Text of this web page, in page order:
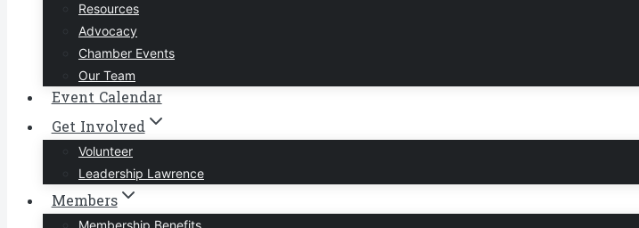
Resources
Advocacy
Chamber Events
Our Team
Event Calendar
Get Involved
Volunteer
Leadership Lawrence
Members
Membership Benefits